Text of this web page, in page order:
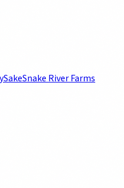
SakeSnake River Farms